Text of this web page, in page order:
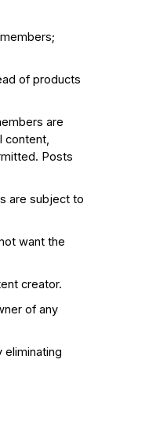
of products
are
content,
Posts
are subject to
want the
creator.
of any